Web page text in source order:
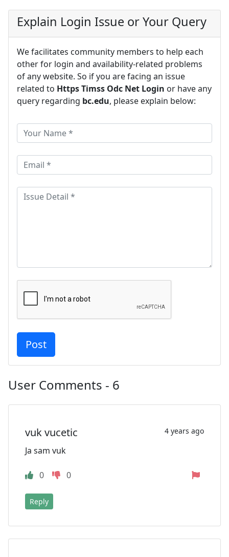
Explain Login Issue or Your Query
We facilitates community members to help each
other for login and availability-related problems
of any website. So if you are facing an issue
related to Https Timss Odc Net Login or have any
query regarding bc.edu, please explain below:
User Comments - 6
vuk vucetic 4 years ago
Ja sam vuk
0 0
Reply